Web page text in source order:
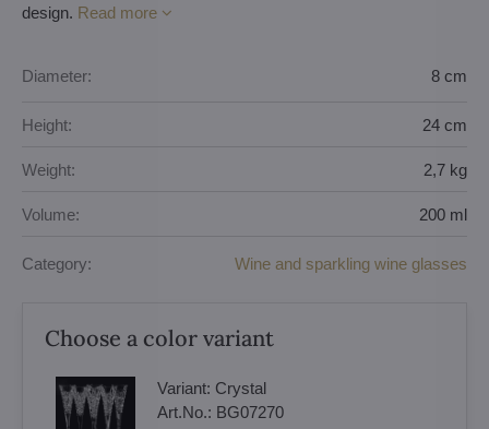
design. Read more
Diameter: 8 cm
Height: 24 cm
Weight: 2,7 kg
Volume: 200 ml
Category: Wine and sparkling wine glasses
Choose a color variant
Variant: Crystal
Art.No.: BG07270